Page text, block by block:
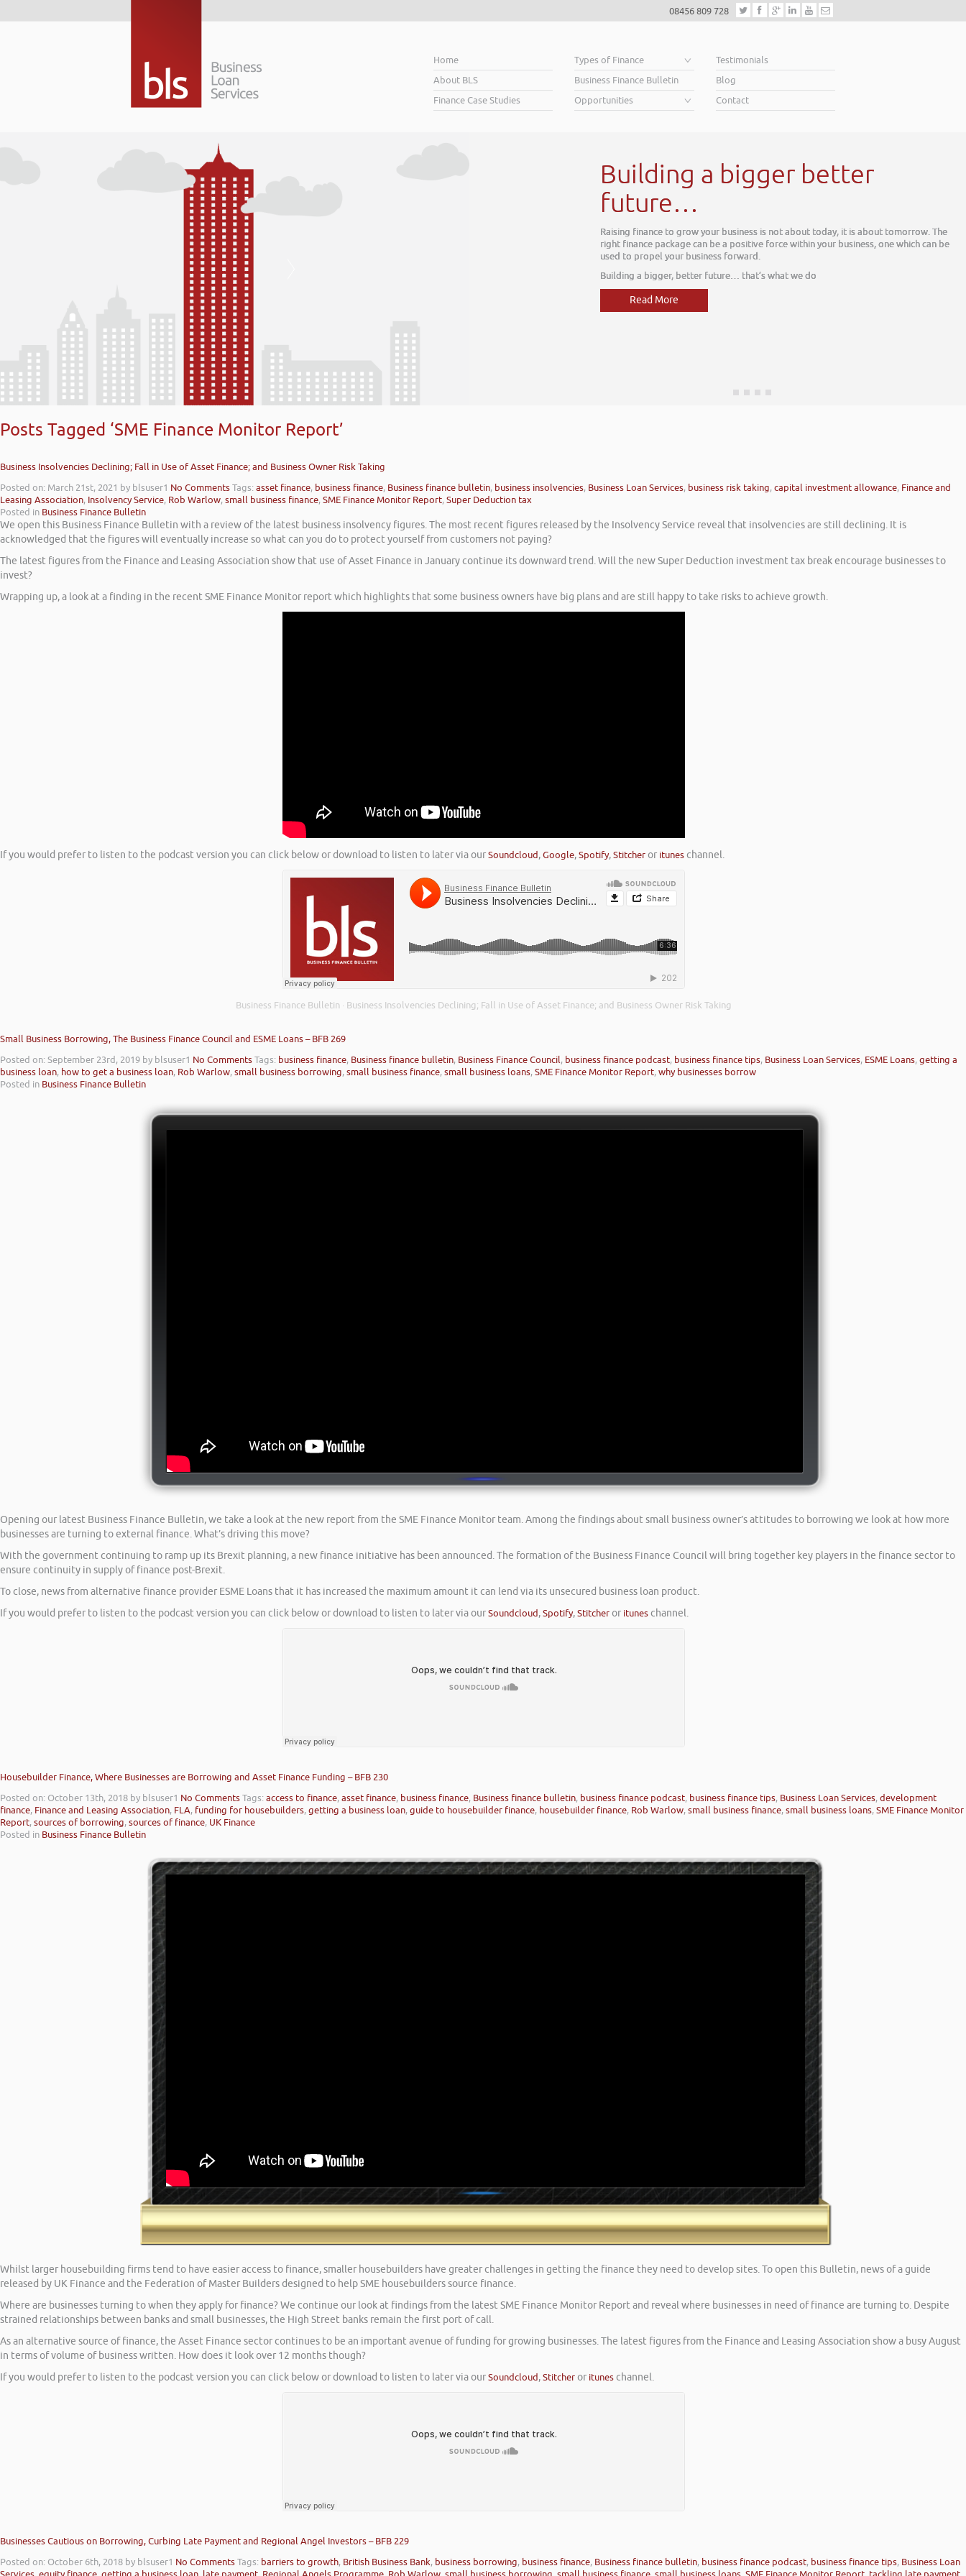
08456 809 728
Home
About BLS
Finance Case Studies
Types of Finance
Business Finance Bulletin
Opportunities
Testimonials
Blog
Contact
Building a bigger better
future…
Raising finance to grow your business is not about today, it is about tomorrow. The
right finance package can be a positive force within your business, one which can be
used to propel your business forward.
Building a bigger, better future… that’s what we do
Read More
Posts Tagged ‘SME Finance Monitor Report’
Business Insolvencies Declining; Fall in Use of Asset Finance; and Business Owner Risk Taking
Posted on: March 21st, 2021 by blsuser1 No CommentsTags:asset finance, business finance, Business finance bulletin, business insolvencies, Business Loan Services, business risk taking,capital investment allowance, Finance and
Leasing Association, Insolvency Service, Rob Warlow,small business finance,SME Finance Monitor Report,Super Deduction tax
Posted in Business Finance Bulletin
We open this Business Finance Bulletin with a review of the latest business insolvency figures. The most recent figures released by the Insolvency Service reveal that insolvencies are still declining. It is
acknowledged that the figures will eventually increase so what can you do to protect yourself from customers not paying?
The latest figures from the Finance and Leasing Association show that use of Asset Finance in January continue its downward trend. Will the new Super Deduction investment tax break encourage businesses to
invest?
Wrapping up, a look at a finding in the recent SME Finance Monitor report which highlights that some business owners have big plans and are still happy to take risks to achieve growth.
If you would prefer to listen to the podcast version you can click below or download to listen to later via ourSoundcloud,Google,Spotify,Stitcheror ituneschannel.
Business Finance Bulletin · Business Insolvencies Declining; Fall in Use of Asset Finance; and Business Owner Risk Taking
Small Business Borrowing, The Business Finance Council and ESME Loans – BFB 269
Posted on: September 23rd, 2019 by blsuser1 No CommentsTags: business finance, Business finance bulletin, Business Finance Council, business finance podcast, business finance tips, Business Loan Services, ESME Loans,getting a
business loan, how to get a business loan, Rob Warlow,small business borrowing,small business finance,small business loans,SME Finance Monitor Report,why businesses borrow
Posted in Business Finance Bulletin
Opening our latest Business Finance Bulletin, we take a look at the new report from the SME Finance Monitor team. Among the findings about small business owner’s attitudes to borrowing we look at how more
businesses are turning to external finance. What’s driving this move?
With the government continuing to ramp up its Brexit planning, a new finance initiative has been announced. The formation of the Business Finance Council will bring together key players in the finance sector to
ensure continuity in supply of finance post-Brexit.
To close, news from alternative finance provider ESME Loans that it has increased the maximum amount it can lend via its unsecured business loan product.
If you would prefer to listen to the podcast version you can click below or download to listen to later via ourSoundcloud,Spotify,Stitcheror ituneschannel.
Housebuilder Finance, Where Businesses are Borrowing and Asset Finance Funding – BFB 230
Posted on: October 13th, 2018 by blsuser1 No CommentsTags:access to finance,asset finance, business finance, Business finance bulletin, business finance podcast, business finance tips, Business Loan Services,development
finance, Finance and Leasing Association, FLA, funding for housebuilders,getting a business loan,guide to housebuilder finance, housebuilder finance, Rob Warlow,small business finance,small business loans,SME Finance Monitor
Report,sources of borrowing,sources of finance, UK Finance
Posted in Business Finance Bulletin
Whilst larger housebuilding firms tend to have easier access to finance, smaller housebuilders have greater challenges in getting the finance they need to develop sites. To open this Bulletin, news of a guide
released by UK Finance and the Federation of Master Builders designed to help SME housebuilders source finance.
Where are businesses turning to when they apply for finance? We continue our look at findings from the latest SME Finance Monitor Report and reveal where businesses in need of finance are turning to. Despite
strained relationships between banks and small businesses, the High Street banks remain the first port of call.
As an alternative source of finance, the Asset Finance sector continues to be an important avenue of funding for growing businesses. The latest figures from the Finance and Leasing Association show a busy August
in terms of volume of business written. How does it look over 12 months though?
If you would prefer to listen to the podcast version you can click below or download to listen to later via ourSoundcloud,Stitcheror ituneschannel.
Businesses Cautious on Borrowing, Curbing Late Payment and Regional Angel Investors – BFB 229
Posted on: October 6th, 2018 by blsuser1 No CommentsTags: barriers to growth, British Business Bank, business borrowing, business finance, Business finance bulletin, business finance podcast, business finance tips, Business Loan